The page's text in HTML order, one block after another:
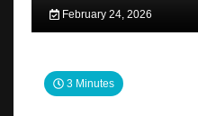
February 24, 2026
3 Minutes